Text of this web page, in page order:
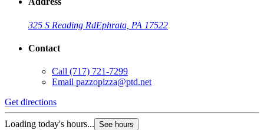
325 S Reading RdEphrata, PA 17522
Contact
Call (717) 721-7299
Email pazzopizza@ptd.net
Get directions
Loading today's hours... See hours